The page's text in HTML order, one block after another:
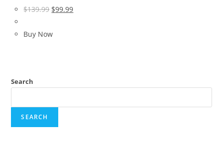
$139.99 Original
was:
$99.99Current
Buy Now
Search
SEARCH